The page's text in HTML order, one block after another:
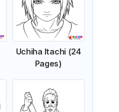
Uchiha Itachi (24
Pages)